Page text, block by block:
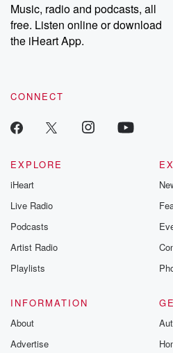
Music, radio and podcasts, all
free. Listen online or download
the iHeart App.
CONNECT
EXPLORE
iHeart
Live Radio
Podcasts
Artist Radio
Playlists
INFORMATION
About
Advertise